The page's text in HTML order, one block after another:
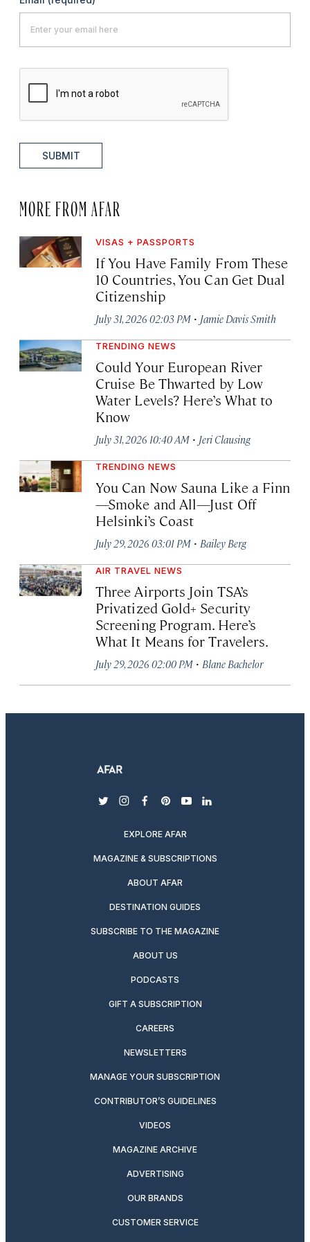
SUBMIT
MORE FROM AFAR
VISAS + PASSPORTS
If You Have Family From These
10 Countries, You Can Get Dual
Citizenship
July 31, 2026 02:03 PM · Jamie Davis Smith
TRENDING NEWS
Could Your European River
Cruise Be Thwarted by Low
Water Levels? Here’s What to
Know
July 31, 2026 10:40 AM · Jeri Clausing
TRENDING NEWS
You Can Now Sauna Like a Finn
—Smoke and All—Just Off
Helsinki’s Coast
July 29, 2026 03:01 PM · Bailey Berg
AIR TRAVEL NEWS
Three Airports Join TSA’s
Privatized Gold+ Security
Screening Program. Here’s
What It Means for Travelers.
July 29, 2026 02:00 PM · Blane Bachelor
twitterinstagram
facebook
pinterest
youtubelinkedin
EXPLORE AFAR
MAGAZINE & SUBSCRIPTIONS
ABOUT AFAR
DESTINATION GUIDES
SUBSCRIBE TO THE MAGAZINE
ABOUT US
PODCASTS
GIFT A SUBSCRIPTION
CAREERS
NEWSLETTERS
MANAGE YOUR SUBSCRIPTION
CONTRIBUTOR’S GUIDELINES
VIDEOS
MAGAZINE ARCHIVE
ADVERTISING
OUR BRANDS
CUSTOMER SERVICE